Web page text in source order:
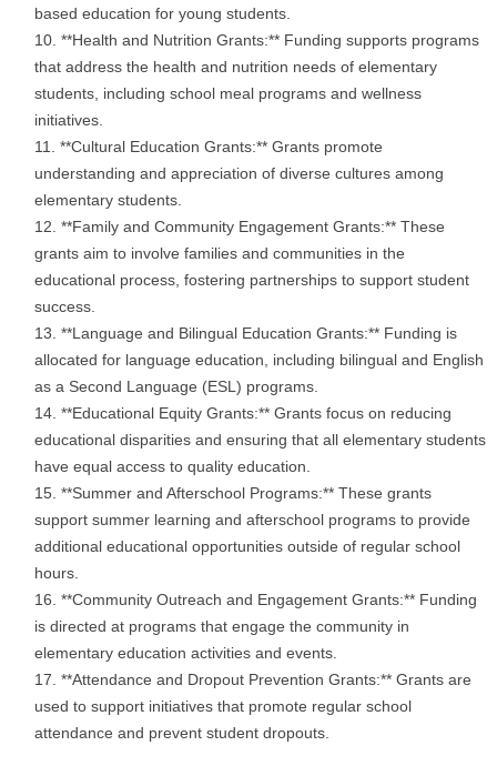
based education for young students.
**Health and Nutrition Grants:** Funding supports programs
that address the health and nutrition needs of elementary
students, including school meal programs and wellness
initiatives.
**Cultural Education Grants:** Grants promote
understanding and appreciation of diverse cultures among
elementary students.
**Family and Community Engagement Grants:** These
grants aim to involve families and communities in the
educational process, fostering partnerships to support student
success.
**Language and Bilingual Education Grants:** Funding is
allocated for language education, including bilingual and English
as a Second Language (ESL) programs.
**Educational Equity Grants:** Grants focus on reducing
educational disparities and ensuring that all elementary students
have equal access to quality education.
**Summer and Afterschool Programs:** These grants
support summer learning and afterschool programs to provide
additional educational opportunities outside of regular school
hours.
**Community Outreach and Engagement Grants:** Funding
is directed at programs that engage the community in
elementary education activities and events.
**Attendance and Dropout Prevention Grants:** Grants are
used to support initiatives that promote regular school
attendance and prevent student dropouts.